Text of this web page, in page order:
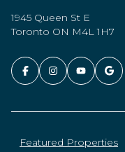
1945 Queen St E
Toronto ON M4L 1H7
Featured Properties